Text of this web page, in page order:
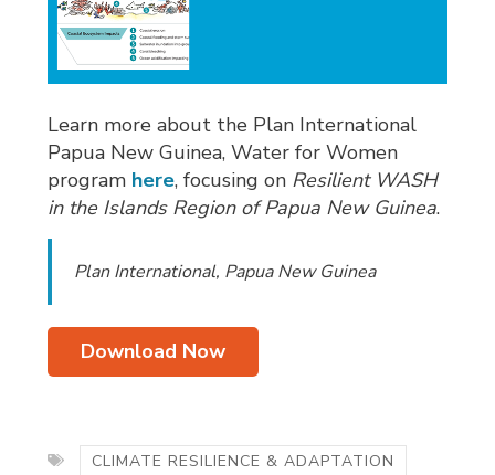
Learn more about the Plan International
Papua New Guinea, Water for Women
program here, focusing on Resilient WASH
in the Islands Region of Papua New Guinea.
Plan International, Papua New Guinea
Download Now
CLIMATE RESILIENCE & ADAPTATION